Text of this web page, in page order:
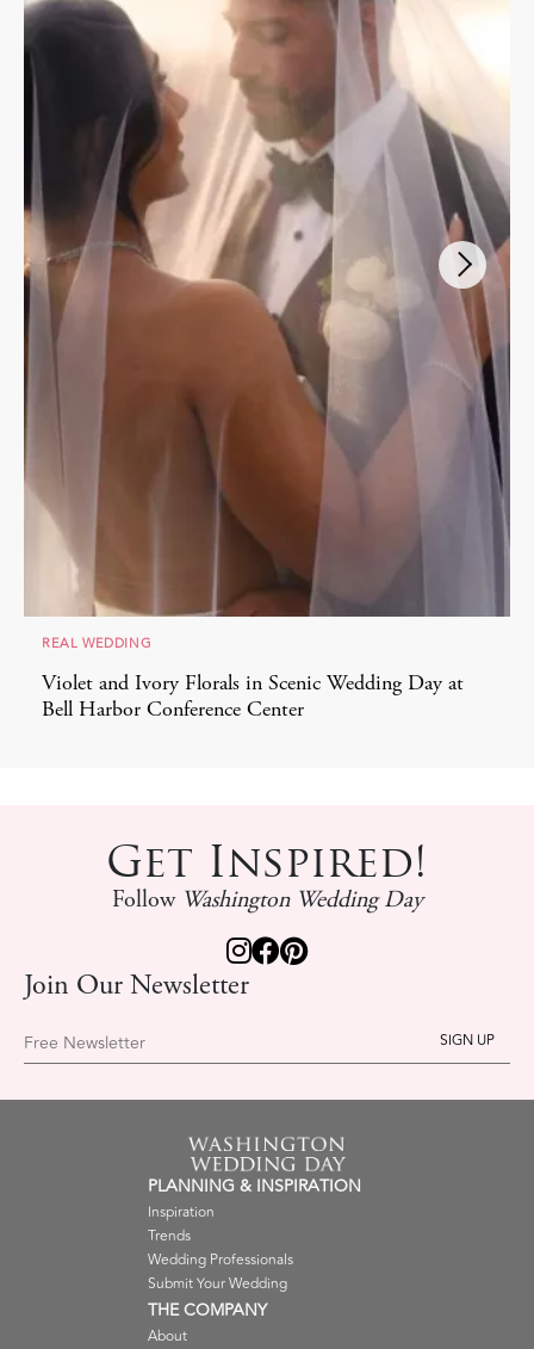
REAL WEDDING
Violet and Ivory Florals in Scenic Wedding Day at
Bell Harbor Conference Center
Get Inspired!
Follow Washington Wedding Day
Join Our Newsletter
Free Newsletter
PLANNING & INSPIRATION
Inspiration
Trends
Wedding Professionals
Submit Your Wedding
THE COMPANY
About